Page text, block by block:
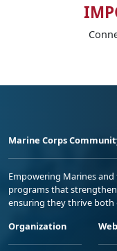
Marine Corps
Empowering Marines
programs that
ensuring they thrive
Organization